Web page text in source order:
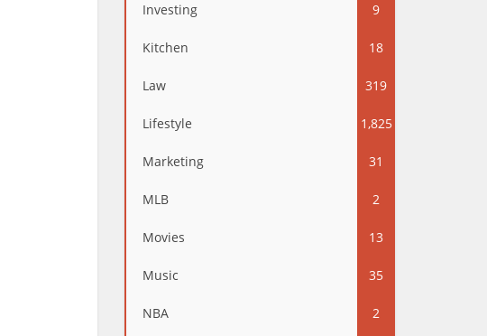
Investing 9
Kitchen 18
Law 319
Lifestyle 1,825
Marketing 31
MLB 2
Movies 13
Music 35
NBA 2